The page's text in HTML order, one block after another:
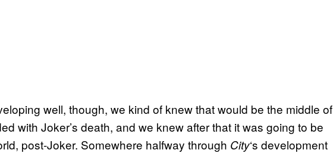
well, though, we kind of knew that would be the middle of
with Joker’s death, and we knew after that it was going to be
post-Joker. Somewhere halfway through City‘s development